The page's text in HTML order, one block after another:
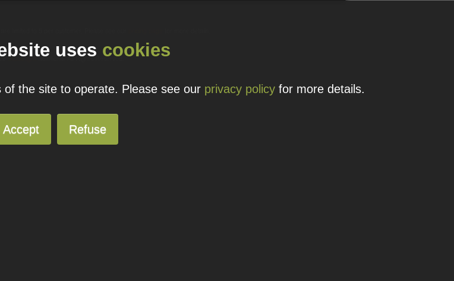
BlacknightSolutions. All Rights Reserved.
uses cookies
the site to operate. Please see our privacy policyfor more details.
Accept Refuse